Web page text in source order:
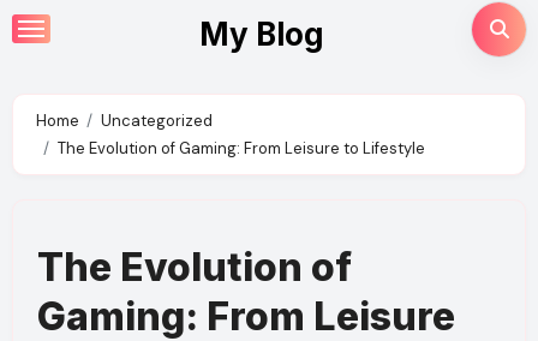
Skip
to
My Blog
Home
Uncategorized
The Evolution of Gaming: From Leisure to Lifestyle
The Evolution of
Gaming: From Leisure